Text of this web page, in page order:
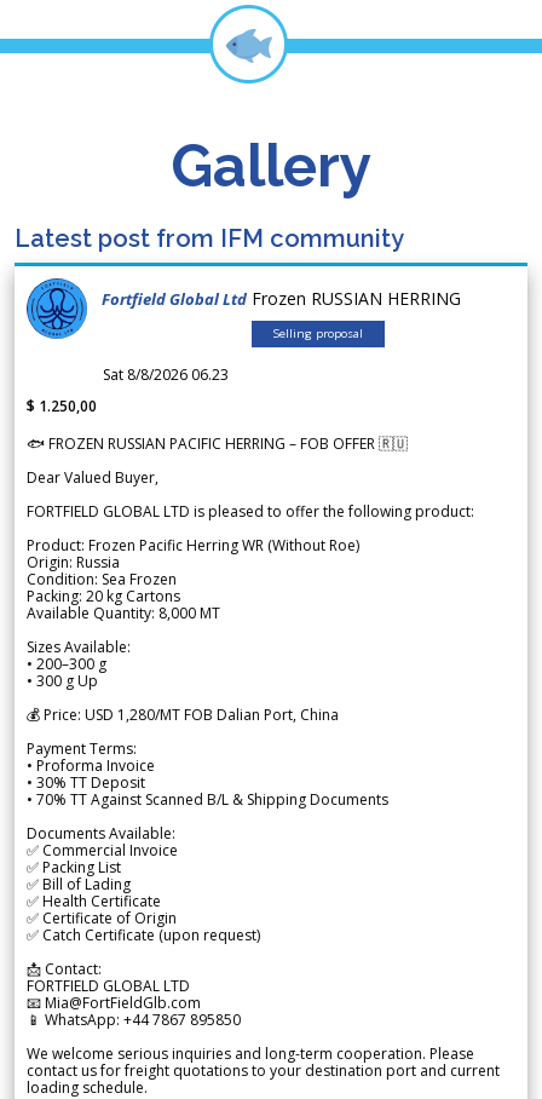
Gallery
Latest post from IFM community
Fortfield Global Ltd Frozen RUSSIAN HERRING
Selling proposal
Sat 8/8/2026 06.23
$ 1.250,00
🐟 FROZEN RUSSIAN PACIFIC HERRING – FOB OFFER 🇷🇺
Dear Valued Buyer,
FORTFIELD GLOBAL LTD is pleased to offer the following product:
Product: Frozen Pacific Herring WR (Without Roe)
Origin: Russia
Condition: Sea Frozen
Packing: 20 kg Cartons
Available Quantity: 8,000 MT
Sizes Available:
• 200–300 g
• 300 g Up
💰 Price: USD 1,280/MT FOB Dalian Port, China
Payment Terms:
• Proforma Invoice
• 30% TT Deposit
• 70% TT Against Scanned B/L & Shipping Documents
Documents Available:
✅ Commercial Invoice
✅ Packing List
✅ Bill of Lading
✅ Health Certificate
✅ Certificate of Origin
✅ Catch Certificate (upon request)
📩 Contact:
FORTFIELD GLOBAL LTD
📧 Mia@FortFieldGlb.com
📱 WhatsApp: +44 7867 895850
We welcome serious inquiries and long-term cooperation. Please
contact us for freight quotations to your destination port and current
loading schedule.